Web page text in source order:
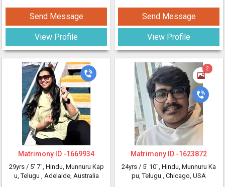
Send Message
View Profile
Matrimony ID -1669934
29yrs / 5' 7", Hindu, Munnuru Kap
u, Telugu , Adelaide, Australia
Send Message
View Profile
2
Matrimony ID -1623872
24yrs / 5' 10", Hindu, Munnuru Ka
pu, Telugu , Chicago, USA